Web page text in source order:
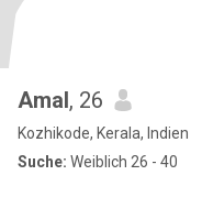
Amal, 26
Kozhikode, Kerala, Indien
Suche: Weiblich 26 - 40